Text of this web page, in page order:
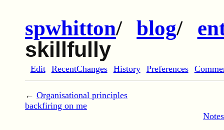
spwhitton/blog/
skillfully
Edit RecentChanges History Preferences
← Organisational principles
backfiring on me